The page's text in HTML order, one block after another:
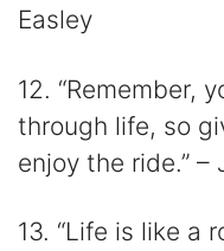
Easley
12. “Remember,
through life, so
enjoy the ride.” –
13. “Life is like a